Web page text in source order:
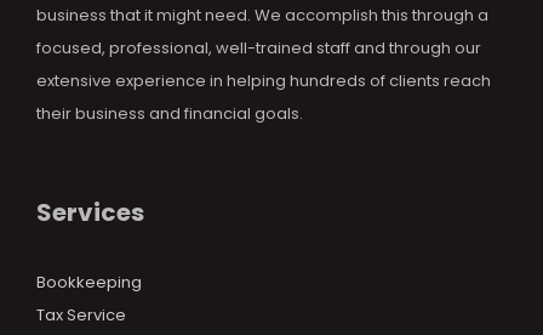
business that it might need. We accomplish this through a
focused, professional, well-trained staff and through our
extensive experience in helping hundreds of clients reach
their business and financial goals.
Services
Bookkeeping
Tax Service